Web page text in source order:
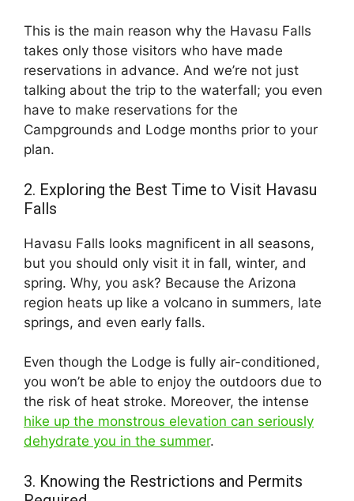
This is the main reason why the Havasu Falls
takes only those visitors who have made
reservations in advance. And we’re not just
talking about the trip to the waterfall; you even
have to make reservations for the
Campgrounds and Lodge months prior to your
plan.
2. Exploring the Best Time to Visit Havasu
Falls
Havasu Falls looks magnificent in all seasons,
but you should only visit it in fall, winter, and
spring. Why, you ask? Because the Arizona
region heats up like a volcano in summers, late
springs, and even early falls.
Even though the Lodge is fully air-conditioned,
you won’t be able to enjoy the outdoors due to
the risk of heat stroke. Moreover, the intense
hike up the monstrous elevation can seriously
dehydrate you in the summer.
3. Knowing the Restrictions and Permits